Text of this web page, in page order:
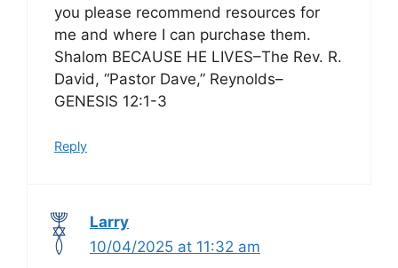
you please recommend resources for
me and where I can purchase them.
Shalom BECAUSE HE LIVES–The Rev. R.
David, “Pastor Dave,” Reynolds–
GENESIS 12:1-3
Reply
Larry
10/04/2025 at 11:32 am